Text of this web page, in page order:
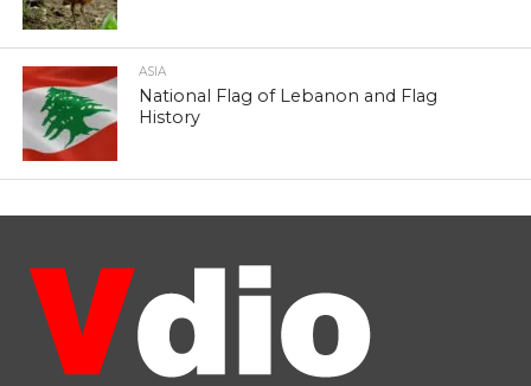
ASIA
National Flag of Lebanon and Flag
History